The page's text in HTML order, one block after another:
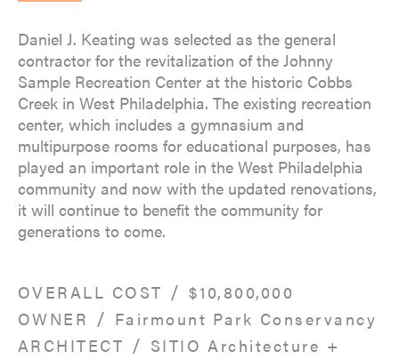
Daniel J. Keating was selected as the general
contractor for the revitalization of the Johnny
Sample Recreation Center at the historic Cobbs
Creek in West Philadelphia. The existing recreation
center, which includes a gymnasium and
multipurpose rooms for educational purposes, has
played an important role in the West Philadelphia
community and now with the updated renovations,
it will continue to benefit the community for
generations to come.
OVERALL COST /$10,800,000
OWNER / Fairmount Park Conservancy
ARCHITECT / SITIO Architecture +